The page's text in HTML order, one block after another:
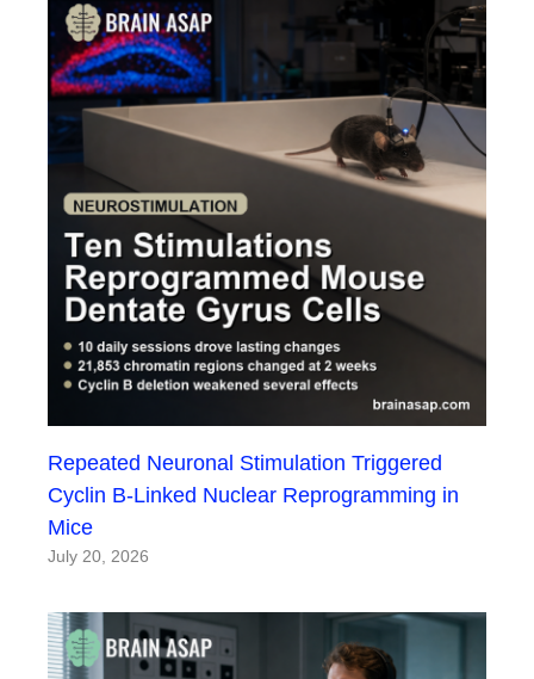
Repeated Neuronal Stimulation Triggered
Cyclin B-Linked Nuclear Reprogramming in
Mice
July 20, 2026